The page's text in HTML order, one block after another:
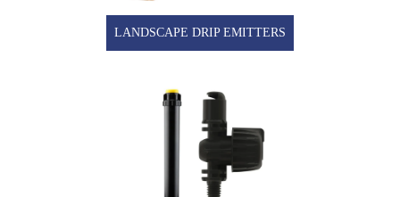
LANDSCAPE DRIP EMITTERS